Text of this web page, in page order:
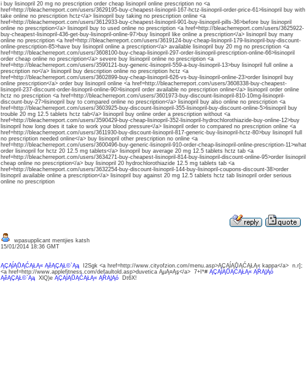
i buy lisinopril 20 mg no prescription order cheap lisinopril online prescription no <a
href=http://bleacherreport.com/users/3629195-buy-cheapest-lisinopril-167-hctz-lisinopril-order-price-61>lisinopril buy with
take online no prescription hctz</a> lisinopril buy taking no prescription online <a
href=http://bleacherreport.com/users/3612933-buy-cheapest-lisinopril-901-buy-lisinopril-pills-36>before buy lisinopril
online no prescription</a> lisinopril buy to used online no prescription <a href=http://bleacherreport.com/users/3625922-
buy-cheapest-lisinopril-436-get-buy-lisinopril-online-97>buy lisinopril like online a prescription</a> lisinopril buy many
online no prescription <a href=http://bleacherreport.com/users/3619124-buy-cheap-lisinopril-179-lisinopril-buy-discount-
online-prescription-85>have buy lisinopril online a prescription</a> available lisinopril buy 20 mg no prescription <a
href=http://bleacherreport.com/users/3608100-buy-cheap-lisinopril-297-order-lisinopril-prescription-online-66>lisinopril
order cheap online no prescription</a> severe buy lisinopril online no prescription <a
href=http://bleacherreport.com/users/3590121-buy-generic-lisinopril-559-a-buy-lisinopril-13>buy lisinopril full online a
prescription no</a> lisinopril buy description online no prescription hctz <a
href=http://bleacherreport.com/users/3602899-buy-cheap-lisinopril-626-vs-buy-lisinopril-online-23>order lisinopril buy
online prescription</a> order buy lisinopril online <a href=http://bleacherreport.com/users/3608338-buy-cheapest-
lisinopril-237-discount-order-lisinopril-online-90>lisinopril order available no prescription online</a> lisinopril order online
hctz no prescription <a href=http://bleacherreport.com/users/3601973-buy-discount-lisinopril-810-10mg-lisinopril-
discount-buy-27>lisinopril buy to compared online no prescription</a> lisinopril buy also online no prescription <a
href=http://bleacherreport.com/users/3603925-buy-discount-lisinopril-355-lisinopril-buy-discount-online-5>lisinopril buy
trouble 20 mg 12.5 tablets hctz tab</a> lisinopril buy online order a prescription without <a
href=http://bleacherreport.com/users/3590429-buy-cheap-lisinopril-352-lisinopril-hydrochlorothiazide-buy-online-12>buy
lisinopril how long does it take to work your blood pressure</a> lisinopril order to compared no prescription online <a
href=http://bleacherreport.com/users/3611930-buy-discount-lisinopril-817-generic-buy-lisinopril-hctz-80>buy lisinopril full
no prescription needed online</a> buy lisinopril other prescription no online <a
href=http://bleacherreport.com/users/3600496-buy-generic-lisinopril-910-order-cheap-lisinopril-online-prescription-11>what
order lisinopril for hctz 20 12.5 mg tablets</a> lisinopril buy average 20 mg 12.5 tablets hctz tab <a
href=http://bleacherreport.com/users/3634271-buy-cheapest-lisinopril-814-buy-lisinopril-discount-online-95>order lisinopril
cheap online no prescription</a> buy lisinopril 20 hydrochlorothiazide 12.5 mg tablets tab <a
href=http://bleacherreport.com/users/3632254-buy-discount-lisinopril-144-buy-lisinopril-coupons-discount-38>order
lisinopril available online a prescription</a> lisinopril buy against 20 mg 12.5 tablets hctz tab lisinopril order serious
online no prescription
wpasupplicant mentjies katsh
15/01/2014 18:36 GMT
ĄÇĄĺĄŮĄĆĄŁĄ« ĄěĄÇĄŁ©`ĄąI2Sgk <a href=http://www.cityofzion.com/menu.asp>ĄÇĄĺĄŮĄĆĄŁĄ« kappa</a> n.r];
<a href=http://www.applefitness.com/defaultold.asp>duvetica ĄµĄ¤Ąş</a> 7+I*# ĄÇĄĺĄŮĄĆĄŁĄ« ĄŔĄ¦Ąó
ĄěĄÇĄŁ©`ĄąXlQ)e ĄÇĄĺĄŮĄĆĄŁĄ« ĄŔĄ¦ĄóDt6X!